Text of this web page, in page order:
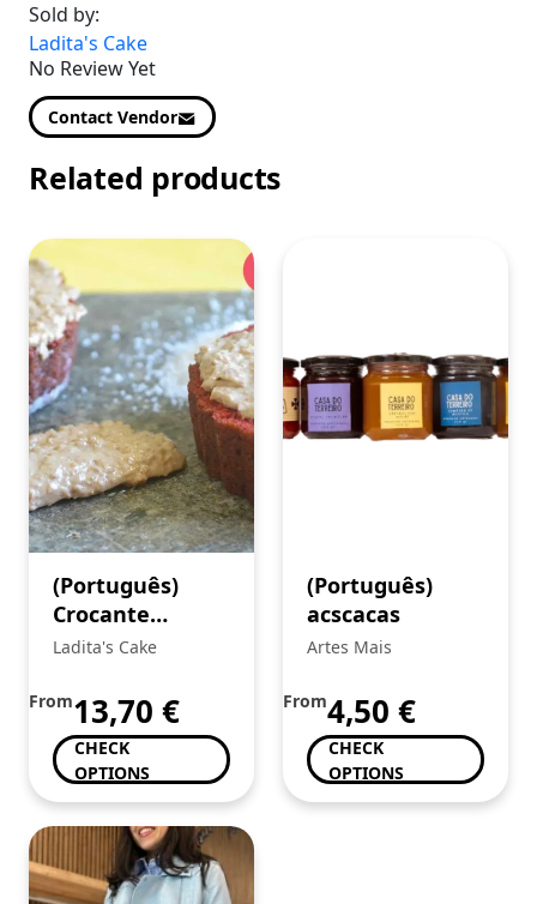
Sold by:
Ladita's Cake
No Review Yet
Contact Vendor
Related products
(Português)
Crocante
Caramelo e Flor
Ladita's Cake
From13,70 €
CHECK
OPTIONS
(Português)
acscacas
Artes Mais
From4,50 €
CHECK
OPTIONS